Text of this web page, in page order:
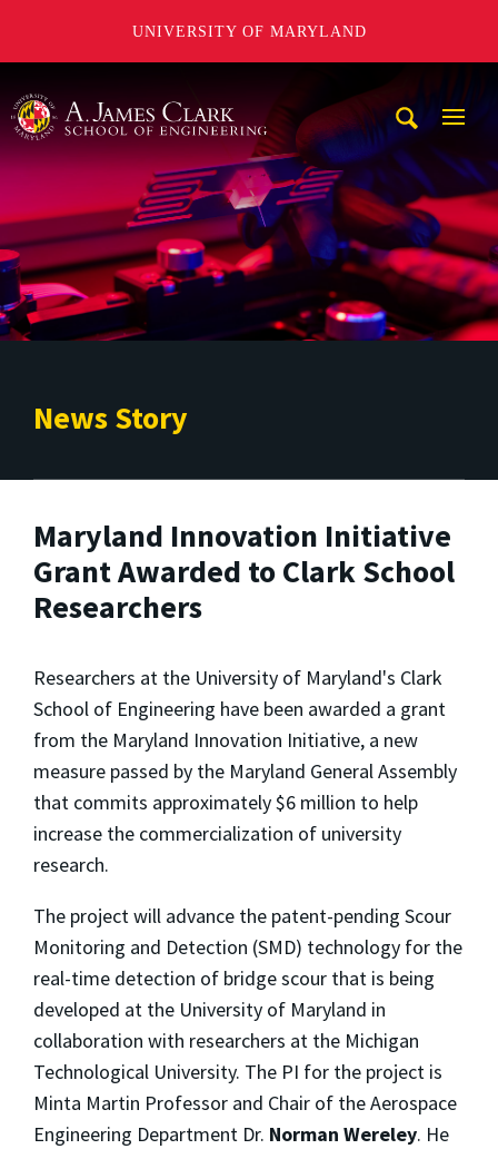
UNIVERSITY OF MARYLAND
News Story
Maryland Innovation Initiative
Grant Awarded to Clark School
Researchers
Researchers at the University of Maryland's Clark
School of Engineering have been awarded a grant
from the Maryland Innovation Initiative, a new
measure passed by the Maryland General Assembly
that commits approximately $6 million to help
increase the commercialization of university
research.
The project will advance the patent-pending Scour
Monitoring and Detection (SMD) technology for the
real-time detection of bridge scour that is being
developed at the University of Maryland in
collaboration with researchers at the Michigan
Technological University. The PI for the project is
Minta Martin Professor and Chair of the Aerospace
Engineering Department Dr. Norman Wereley. He